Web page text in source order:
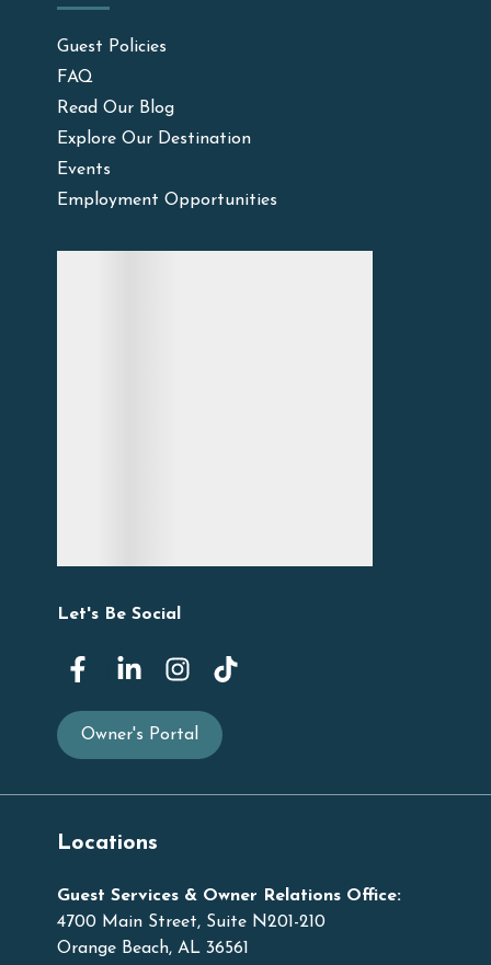
Guest Policies
FAQ
Read Our Blog
Explore Our Destination
Events
Employment Opportunities
Let's Be Social
Owner's Portal
Locations
Guest Services & Owner Relations Office:
4700 Main Street, Suite N201-210
Orange Beach, AL 36561